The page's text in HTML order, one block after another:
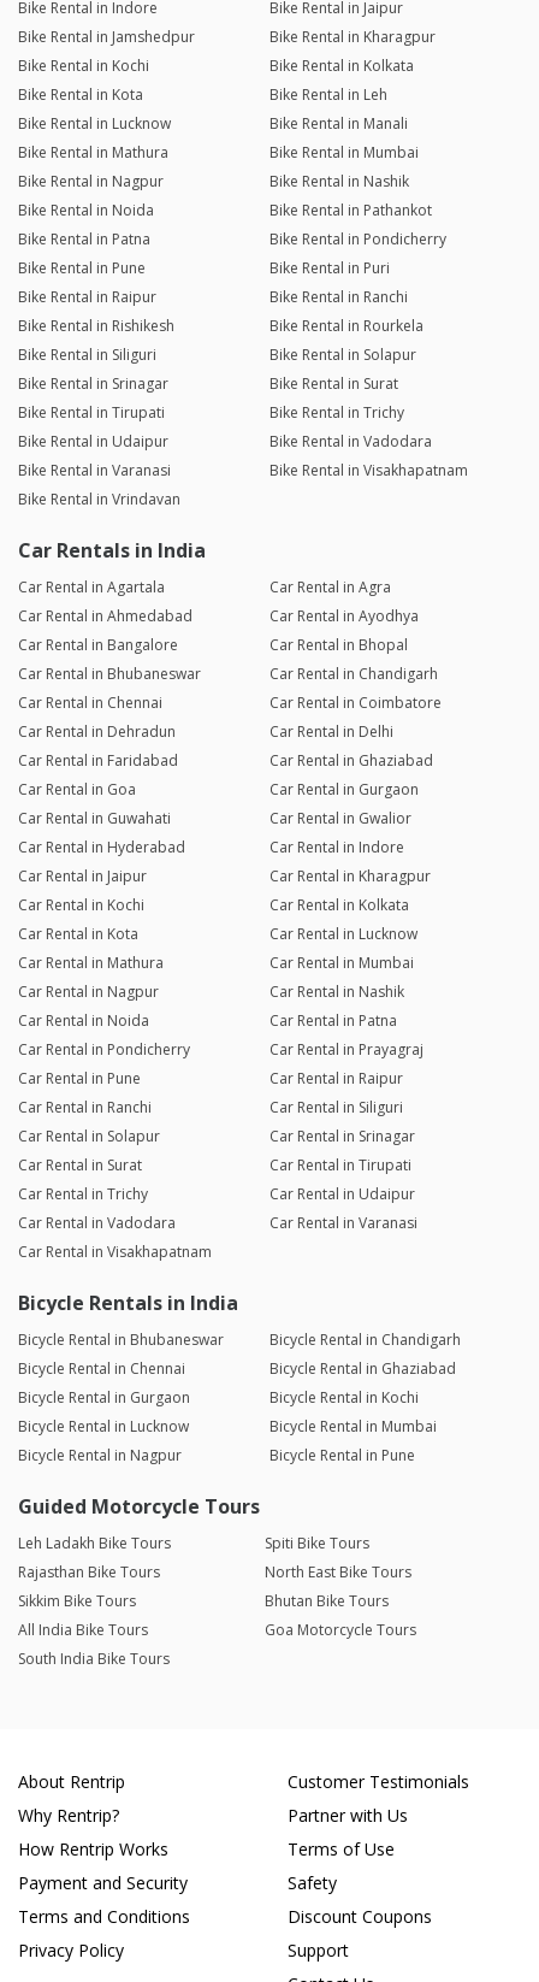
Bike Rental in Indore
Bike Rental in Jaipur
Bike Rental in Jamshedpur
Bike Rental in Kharagpur
Bike Rental in Kochi
Bike Rental in Kolkata
Bike Rental in Kota
Bike Rental in Leh
Bike Rental in Lucknow
Bike Rental in Manali
Bike Rental in Mathura
Bike Rental in Mumbai
Bike Rental in Nagpur
Bike Rental in Nashik
Bike Rental in Noida
Bike Rental in Pathankot
Bike Rental in Patna
Bike Rental in Pondicherry
Bike Rental in Pune
Bike Rental in Puri
Bike Rental in Raipur
Bike Rental in Ranchi
Bike Rental in Rishikesh
Bike Rental in Rourkela
Bike Rental in Siliguri
Bike Rental in Solapur
Bike Rental in Srinagar
Bike Rental in Surat
Bike Rental in Tirupati
Bike Rental in Trichy
Bike Rental in Udaipur
Bike Rental in Vadodara
Bike Rental in Varanasi
Bike Rental in Visakhapatnam
Bike Rental in Vrindavan
Car Rentals in India
Car Rental in Agartala
Car Rental in Agra
Car Rental in Ahmedabad
Car Rental in Ayodhya
Car Rental in Bangalore
Car Rental in Bhopal
Car Rental in Bhubaneswar
Car Rental in Chandigarh
Car Rental in Chennai
Car Rental in Coimbatore
Car Rental in Dehradun
Car Rental in Delhi
Car Rental in Faridabad
Car Rental in Ghaziabad
Car Rental in Goa
Car Rental in Gurgaon
Car Rental in Guwahati
Car Rental in Gwalior
Car Rental in Hyderabad
Car Rental in Indore
Car Rental in Jaipur
Car Rental in Kharagpur
Car Rental in Kochi
Car Rental in Kolkata
Car Rental in Kota
Car Rental in Lucknow
Car Rental in Mathura
Car Rental in Mumbai
Car Rental in Nagpur
Car Rental in Nashik
Car Rental in Noida
Car Rental in Patna
Car Rental in Pondicherry
Car Rental in Prayagraj
Car Rental in Pune
Car Rental in Raipur
Car Rental in Ranchi
Car Rental in Siliguri
Car Rental in Solapur
Car Rental in Srinagar
Car Rental in Surat
Car Rental in Tirupati
Car Rental in Trichy
Car Rental in Udaipur
Car Rental in Vadodara
Car Rental in Varanasi
Car Rental in Visakhapatnam
Bicycle Rentals in India
Bicycle Rental in Bhubaneswar
Bicycle Rental in Chandigarh
Bicycle Rental in Chennai
Bicycle Rental in Ghaziabad
Bicycle Rental in Gurgaon
Bicycle Rental in Kochi
Bicycle Rental in Lucknow
Bicycle Rental in Mumbai
Bicycle Rental in Nagpur
Bicycle Rental in Pune
Guided Motorcycle Tours
Leh Ladakh Bike Tours
Spiti Bike Tours
Rajasthan Bike Tours
North East Bike Tours
Sikkim Bike Tours
Bhutan Bike Tours
All India Bike Tours
Goa Motorcycle Tours
South India Bike Tours
About Rentrip
Why Rentrip?
How Rentrip Works
Payment and Security
Terms and Conditions
Privacy Policy
Customer Testimonials
Partner with Us
Terms of Use
Safety
Discount Coupons
Support